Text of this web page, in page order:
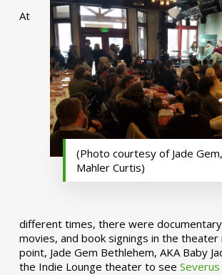
(Photo courtesy of Jade
Mahler Curtis)
At
different times, there were
movies, and book signings in the theater
point, Jade Gem Bethlehem, AKA Baby
the Indie Lounge theater to see